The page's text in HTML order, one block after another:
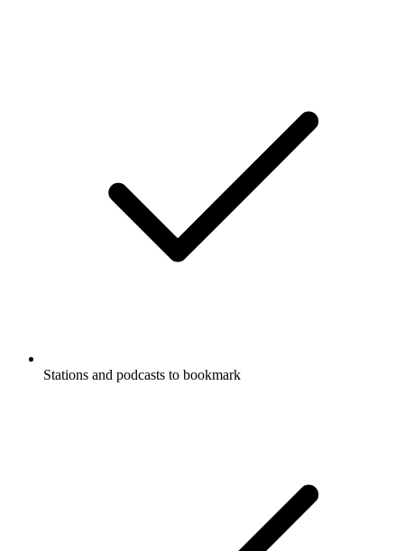
Stations and podcasts to bookmark